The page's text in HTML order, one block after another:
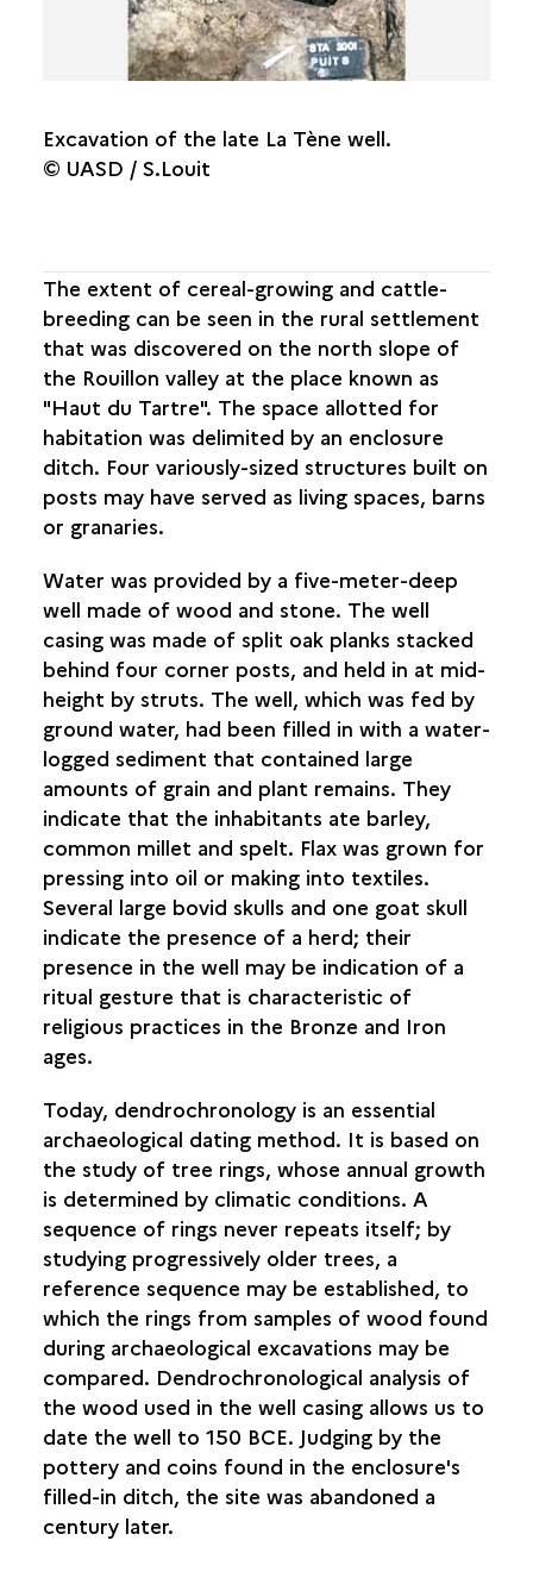
THE TOWN WITHIN ITS WALLS
FROM THE INDUSTRIAL TOWN TO THE TOWN OF
Excavation of the late La Tène well.
© UASD / S.Louit
The extent of cereal-growing and cattle-
breeding can be seen in the rural settlement
that was discovered on the north slope of
the Rouillon valley at the place known as
"Haut du Tartre". The space allotted for
habitation was delimited by an enclosure
ditch. Four variously-sized structures built on
posts may have served as living spaces, barns
or granaries.
Water was provided by a five-meter-deep
well made of wood and stone. The well
casing was made of split oak planks stacked
behind four corner posts, and held in at mid-
height by struts. The well, which was fed by
ground water, had been filled in with a water-
logged sediment that contained large
amounts of grain and plant remains. They
indicate that the inhabitants ate barley,
common millet and spelt. Flax was grown for
pressing into oil or making into textiles.
Several large bovid skulls and one goat skull
indicate the presence of a herd; their
presence in the well may be indication of a
ritual gesture that is characteristic of
religious practices in the Bronze and Iron
ages.
Today, dendrochronology is an essential
archaeological dating method. It is based on
the study of tree rings, whose annual growth
is determined by climatic conditions. A
sequence of rings never repeats itself; by
studying progressively older trees, a
reference sequence may be established, to
which the rings from samples of wood found
during archaeological excavations may be
compared. Dendrochronological analysis of
the wood used in the well casing allows us to
date the well to 150 BCE. Judging by the
pottery and coins found in the enclosure's
filled-in ditch, the site was abandoned a
century later.